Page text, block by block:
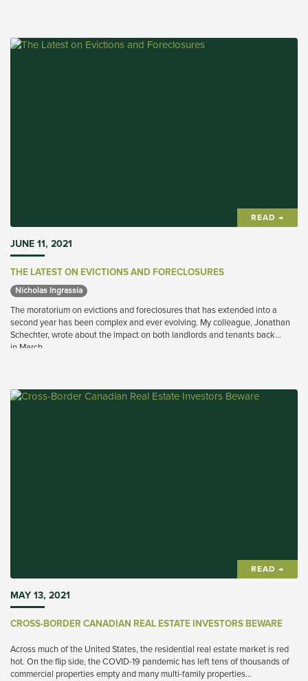
READ →
JUNE 11, 2021
THE LATEST ON EVICTIONS AND FORECLOSURES
Nicholas Ingrassia
The moratorium on evictions and foreclosures that has extended into a
second year has been complex and ever evolving. My colleague, Jonathan
Schechter, wrote about the impact on both landlords and tenants back
in March.
READ →
MAY 13, 2021
CROSS-BORDER CANADIAN REAL ESTATE INVESTORS BEWARE
Across much of the United States, the residential real estate market is red
hot. On the flip side, the COVID-19 pandemic has left tens of thousands of
commercial properties empty and many multi-family properties